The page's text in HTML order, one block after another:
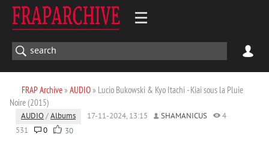
FRAP Archive» AUDIO» Lucio Bukowski & Kyo Itachi - Kiai sous la Pluie
Noire (2015)
AUDIO /Albums 17-11-2024, 13:15 SHAMANICUS
4
531
0 30